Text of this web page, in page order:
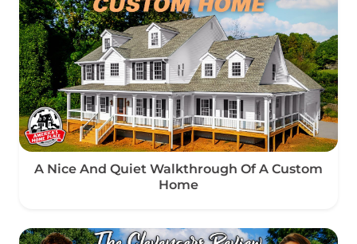
A Nice And Quiet Walkthrough Of A Custom
Home